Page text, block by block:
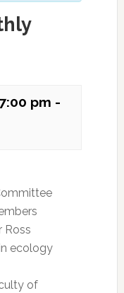
pm -
Ross
ecology
of